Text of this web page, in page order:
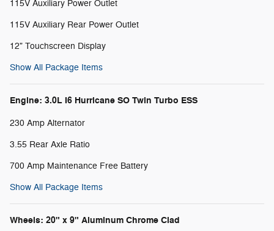
115V Auxiliary Power Outlet
115V Auxiliary Rear Power Outlet
12" Touchscreen Display
Show All Package Items
Engine: 3.0L I6 Hurricane SO Twin Turbo ESS
230 Amp Alternator
3.55 Rear Axle Ratio
700 Amp Maintenance Free Battery
Show All Package Items
Wheels: 20" x 9" Aluminum Chrome Clad